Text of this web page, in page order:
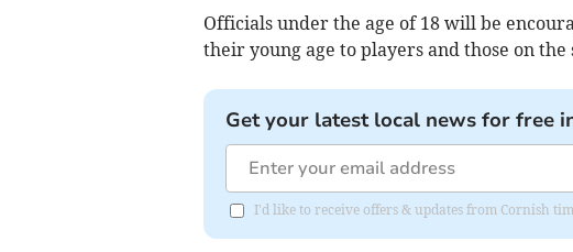
Officials under the age of 18 will be
their young age to players and those on the
Get your latest local news for free
I'd like to receive offers & updates from Cornish